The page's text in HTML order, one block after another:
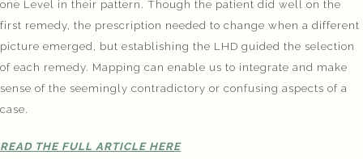
one Level in their pattern. Though the patient did well on the
first remedy, the prescription needed to change when a different
picture emerged, but establishing the LHD guided the selection
of each remedy. Mapping can enable us to integrate and make
sense of the seemingly contradictory or confusing aspects of a
case.
READ THE FULL ARTICLE HERE